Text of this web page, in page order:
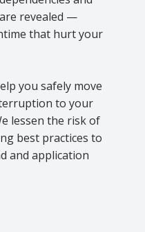
revealed —
that hurt your
you safely move
to your
lessen the risk of
best practices to
and application